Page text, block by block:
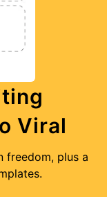
Viral
freedom, plus a